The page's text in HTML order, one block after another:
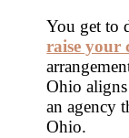
You get to
raise your
Ohio
an agency
Ohio.